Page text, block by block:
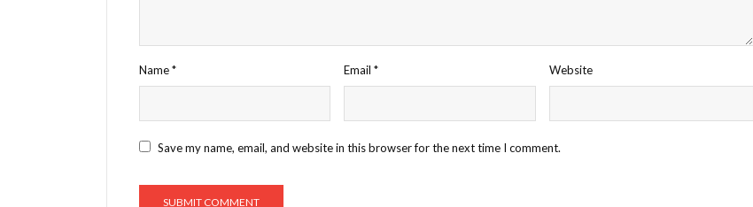
Name* Email* Website
Save my name, email, and website in this browser for the next time I comment.